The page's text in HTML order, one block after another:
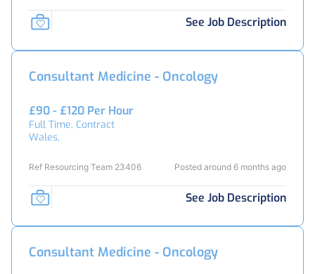
See Job Description
Consultant Medicine - Oncology
£90 - £120 Per Hour
Full Time, Contract
Wales,
Ref Resourcing Team 23406 Posted around 6 months ago
See Job Description
Consultant Medicine - Oncology